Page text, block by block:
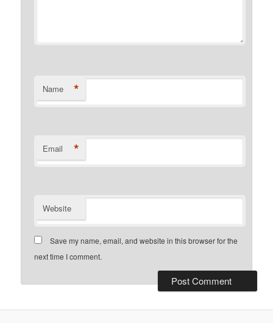
Name *
Email *
Website
Save my name, email, and website in this browser for the
next time I comment.